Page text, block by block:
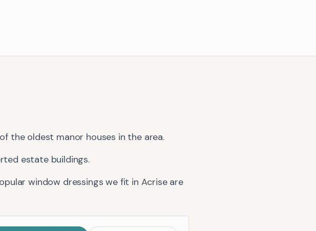
the oldest manor houses in the area.
estate buildings.
window dressings we fit in Acriseare